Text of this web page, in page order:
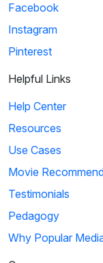
Facebook
Instagram
Pinterest
Helpful Links
Help Center
Resources
Use Cases
Movie
Testimonials
Pedagogy
Why Popular